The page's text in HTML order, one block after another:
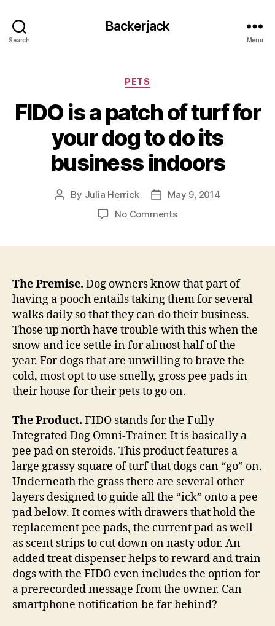
Search
Backerjack
Menu
Categories
PETS
FIDO is a patch of turf for
your dog to do its
business indoors
Post
By Julia Herrick
PostMay 9, 2014
No Commentson
of
turf
for
your
dog
to
do
its
business
The Premise. Dog owners know that part of
having a pooch entails taking them for several
walks daily so that they can do their business.
Those up north have trouble with this when the
snow and ice settle in for almost half of the
year. For dogs that are unwilling to brave the
cold, most opt to use smelly, gross pee pads in
their house for their pets to go on.
The Product. FIDO stands for the Fully
Integrated Dog Omni-Trainer. It is basically a
pee pad on steroids. This product features a
large grassy square of turf that dogs can “go” on.
Underneath the grass there are several other
layers designed to guide all the “ick” onto a pee
pad below. It comes with drawers that hold the
replacement pee pads, the current pad as well
as scent strips to cut down on nasty odor. An
added treat dispenser helps to reward and train
dogs with the FIDO even includes the option for
a prerecorded message from the owner. Can
smartphone notification be far behind?